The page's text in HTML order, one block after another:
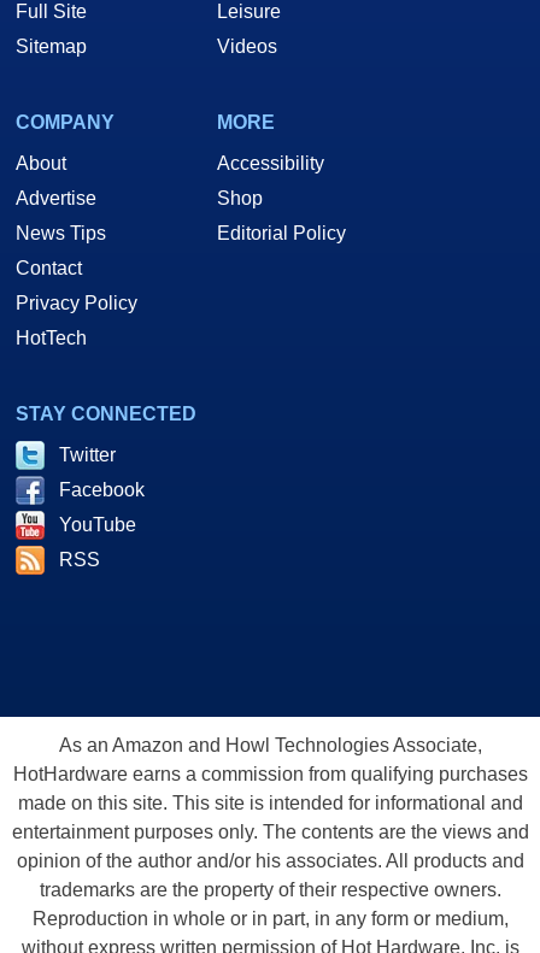
Full Site
Sitemap
Leisure
Videos
COMPANY
About
Advertise
News Tips
Contact
Privacy Policy
HotTech
MORE
Accessibility
Shop
Editorial Policy
STAY CONNECTED
Twitter
Facebook
YouTube
RSS
As an Amazon and Howl Technologies Associate,
HotHardware earns a commission from qualifying purchases
made on this site. This site is intended for informational and
entertainment purposes only. The contents are the views and
opinion of the author and/or his associates. All products and
trademarks are the property of their respective owners.
Reproduction in whole or in part, in any form or medium,
without express written permission of Hot Hardware, Inc. is